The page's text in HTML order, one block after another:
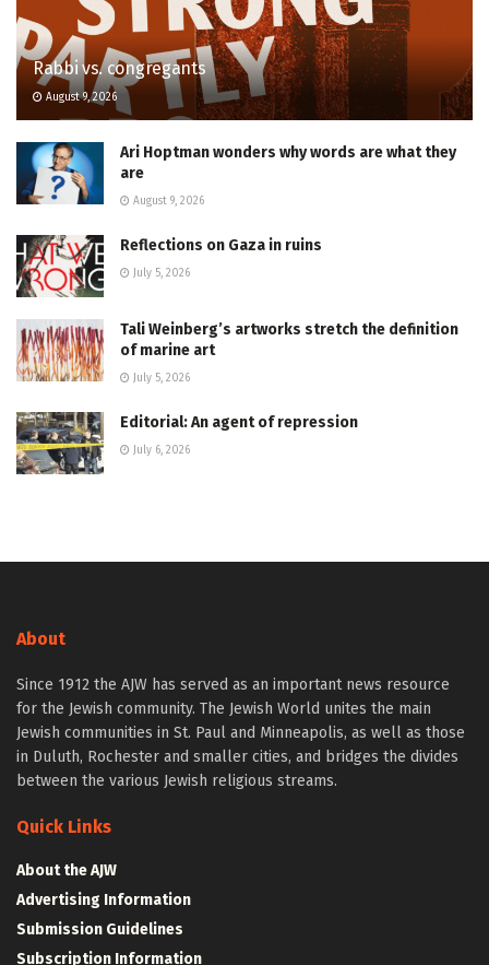
Rabbi vs. congregants
August 9, 2026
Ari Hoptman wonders why words are what they
are
August 9, 2026
Reflections on Gaza in ruins
July 5, 2026
Tali Weinberg’s artworks stretch the definition
of marine art
July 5, 2026
Editorial: An agent of repression
July 6, 2026
About
Since 1912 the AJW has served as an important news resource
for the Jewish community. The Jewish World unites the main
Jewish communities in St. Paul and Minneapolis, as well as those
in Duluth, Rochester and smaller cities, and bridges the divides
between the various Jewish religious streams.
Quick Links
About the AJW
Advertising Information
Submission Guidelines
Subscription Information